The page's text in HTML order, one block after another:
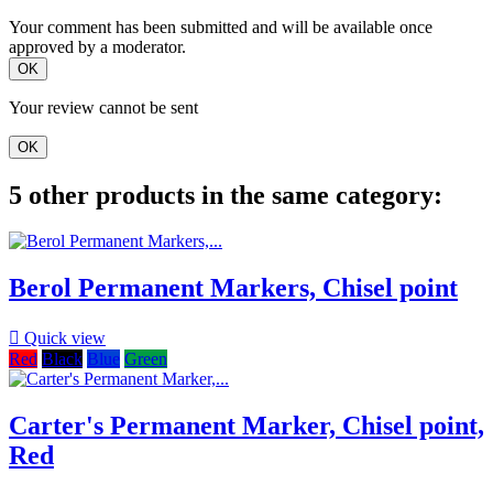
Your comment has been submitted and will be available once
approved by a moderator.
OK
Your review cannot be sent
OK
5 other products in the same category:
Berol Permanent Markers, Chisel point
 Quick view
Red Black Blue Green
Carter's Permanent Marker, Chisel point,
Red